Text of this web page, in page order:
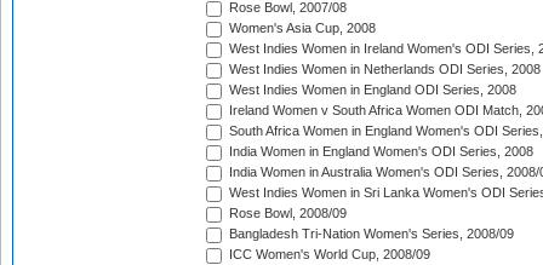
Rose Bowl, 2007/08
Women's Asia Cup, 2008
West Indies Women in Ireland Women's ODI Series,
West Indies Women in Netherlands ODI Series, 2008
West Indies Women in England ODI Series, 2008
Ireland Women v South Africa Women ODI Match,
South Africa Women in England Women's ODI
India Women in England Women's ODI Series, 2008
India Women in Australia Women's ODI Series, 2008/
West Indies Women in Sri Lanka Women's ODI
Rose Bowl, 2008/09
Bangladesh Tri-Nation Women's Series, 2008/09
ICC Women's World Cup, 2008/09